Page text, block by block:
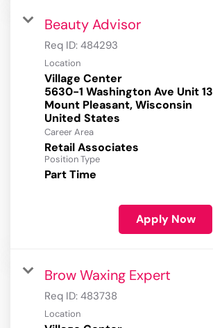
Beauty Advisor
Req ID: 484293
Location
Village Center
5630-1 Washington Ave Unit 13
Mount Pleasant, Wisconsin
Career Area
Retail Associates
Position Type
Part Time
Apply Now
Brow Waxing Expert
Req ID: 483738
Location